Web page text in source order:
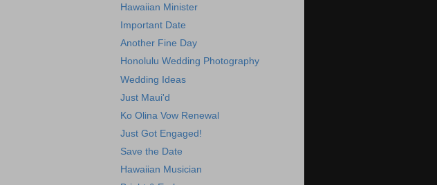
Hawaiian Minister
Important Date
Another Fine Day
Honolulu Wedding Photography
Wedding Ideas
Just Maui'd
Ko Olina Vow Renewal
Just Got Engaged!
Save the Date
Hawaiian Musician